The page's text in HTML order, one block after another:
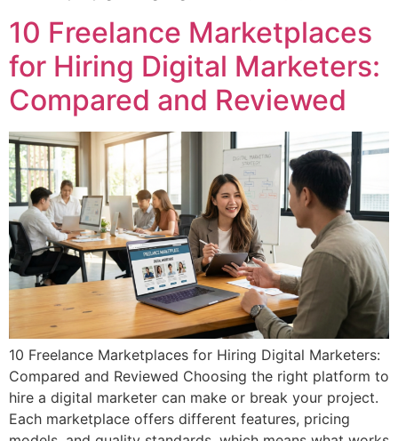
10 Freelance Marketplaces
for Hiring Digital Marketers:
Compared and Reviewed
10 Freelance Marketplaces for Hiring Digital Marketers:
Compared and Reviewed Choosing the right platform to
hire a digital marketer can make or break your project.
Each marketplace offers different features, pricing